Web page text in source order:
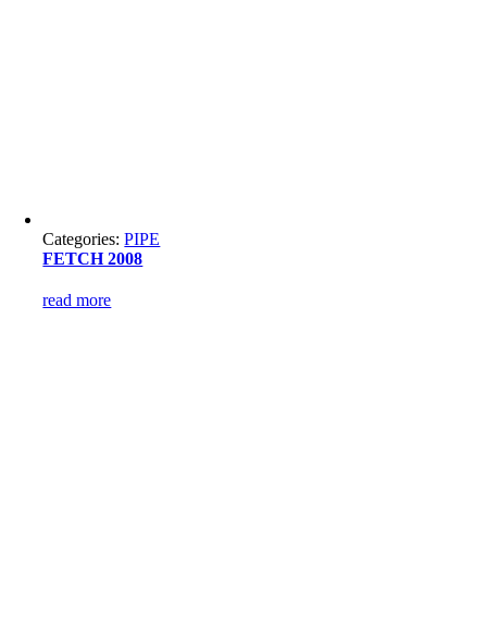
Categories:PIPE
FETCH 2008
read more